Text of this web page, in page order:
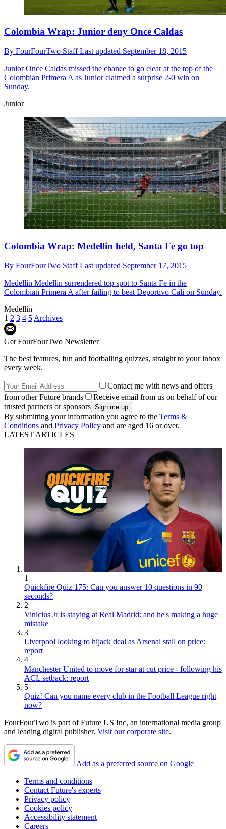
Colombia Wrap: Junior deny Once Caldas
By FourFourTwo StaffLast updated September 18, 2015
JuniorOnce Caldas missed the chance to go clear at the top of the
Colombian Primera A as Junior claimed a surprise 2-0 win on
Sunday.
Junior
Colombia Wrap: Medellin held, Santa Fe go top
By FourFourTwo StaffLast updated September 17, 2015
Medellín Medellin surrendered top spot to Santa Fe in the
Colombian Primera A after failing to beat Deportivo Cali on Sunday.
Medellín
1 2 3 4 5 Archives
Get FourFourTwo Newsletter
The best features, fun and footballing quizzes, straight to your inbox
every week.
Contact me with news and offers
from other Future brands
Receive email from us on behalf of our
trusted partners or sponsors
By submitting your information you agree to the Terms &
Conditions and Privacy Policy and are aged 16 or over.
LATEST ARTICLES
1
Quickfire Quiz 175: Can you answer 10 questions in 90
seconds?
2
Vinicius Jr is staying at Real Madrid: and he's making a huge
mistake
3
Liverpool looking to hijack deal as Arsenal stall on price:
report
4
Manchester United to move for star at cut price - following his
ACL setback: report
5
Quiz! Can you name every club in the Football League right
now?
FourFourTwo is part of Future US Inc, an international media group
and leading digital publisher. Visit our corporate site.
Add as a preferred source on Google
Terms and conditions
Contact Future's experts
Privacy policy
Cookies policy
Accessibility statement
Careers